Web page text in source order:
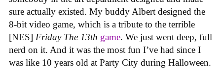
sure actually existed. My buddy Albert designed the
8-bit video game, which is a tribute to the terrible
[NES] Friday The 13th game. We just went deep, full
nerd on it. And it was the most fun I’ve had since I
was like 10 years old at Party City during Halloween.